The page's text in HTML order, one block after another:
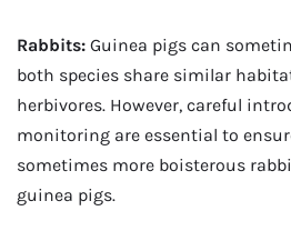
Rabbits: Guinea pigs can
both species share similar
herbivores. However, careful
monitoring are essential to
sometimes more boisterous
guinea pigs.